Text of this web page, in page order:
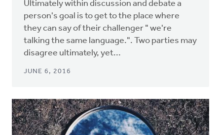
Ultimately within discussion and debate a
person's goal is to get to the place where
they can say of their challenger " we're
talking the same language.". Two parties may
disagree ultimately, yet...
JUNE 6, 2016